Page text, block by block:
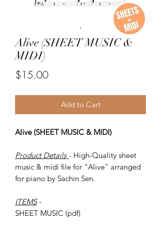
Alive (SHEET MUSIC &
MIDI)
$15.00Price
Add to Cart
Alive (SHEET MUSIC & MIDI)
Product Details - High-Quality sheet
music & midi file for "Alive" arranged
for piano by Sachin Sen.
ITEMS -
SHEET MUSIC (pdf)